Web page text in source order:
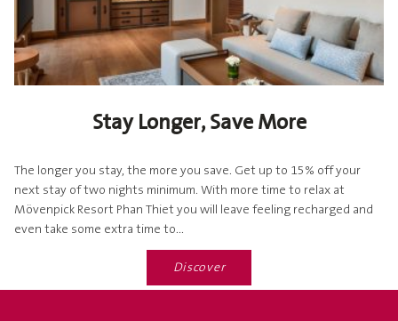
Stay Longer, Save More
The longer you stay, the more you save. Get up to 15% off your
next stay of two nights minimum. With more time to relax at
Mövenpick Resort Phan Thiet you will leave feeling recharged and
even take some extra time to...
Discover